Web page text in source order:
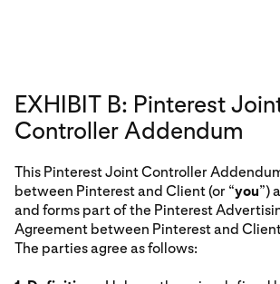
EXHIBIT B: Pinterest
Controller Addendum
This Pinterest Joint Controller
between Pinterest and Client (or “you”)
and forms part of the Pinterest
Agreement between Pinterest and
The parties agree as follows: